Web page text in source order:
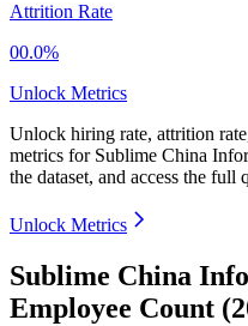
Attrition Rate
00.0%
Unlock Metrics
Unlock hiring rate, attrition
metrics for Sublime China
the dataset, and access the full
Unlock Metrics
Sublime China
Employee Count